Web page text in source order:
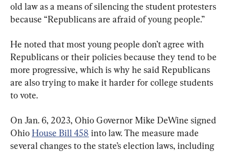
old law as a means of silencing the student protesters
because “Republicans are afraid of young people.”
He noted that most young people don’t agree with
Republicans or their policies because they tend to be
more progressive, which is why he said Republicans
are also trying to make it harder for college students
to vote.
On Jan. 6, 2023, Ohio Governor Mike DeWine signed
Ohio House Bill 458 into law. The measure made
several changes to the state’s election laws, including